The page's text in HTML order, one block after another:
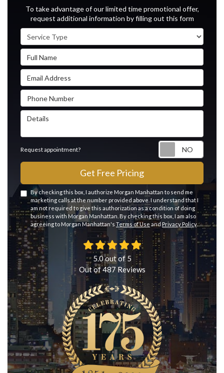
To take advantage of our limited time promotional offer,
request additional information by filling out this form
Service Type
Full Name
Email Address
Phone Number
Details
Request appointment?
Get Free Pricing
By checking this box, I authorize Morgan Manhattan to send me
marketing calls at the number provided above. I understand that I
am not required to give this authorization as a condition of doing
business with Morgan Manhattan. By checking this box, I am also
agreeing to Morgan Manhattan's Terms of Use and Privacy Policy.
5.0out of5
Out of487 Reviews